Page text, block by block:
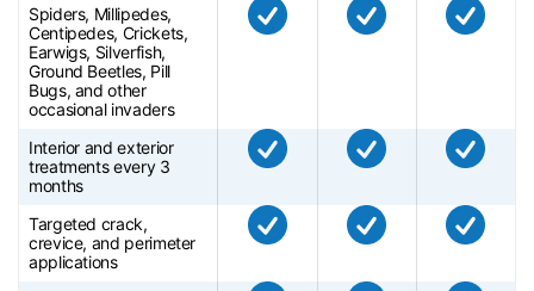
Spiders, Millipedes,
Centipedes, Crickets,
Earwigs, Silverfish,
Ground Beetles, Pill
Bugs, and other
occasional invaders
Interior and exterior
treatments every 3
months
Targeted crack,
crevice, and perimeter
applications